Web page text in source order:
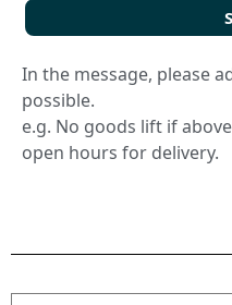
In the message, please
possible.
e.g. No goods lift if
open hours for delivery.